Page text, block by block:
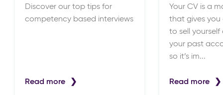
Discover our top tips for
competency based interviews
Read more
Your CV is a
that gives
to sell
your past
so it’s im...
Read more